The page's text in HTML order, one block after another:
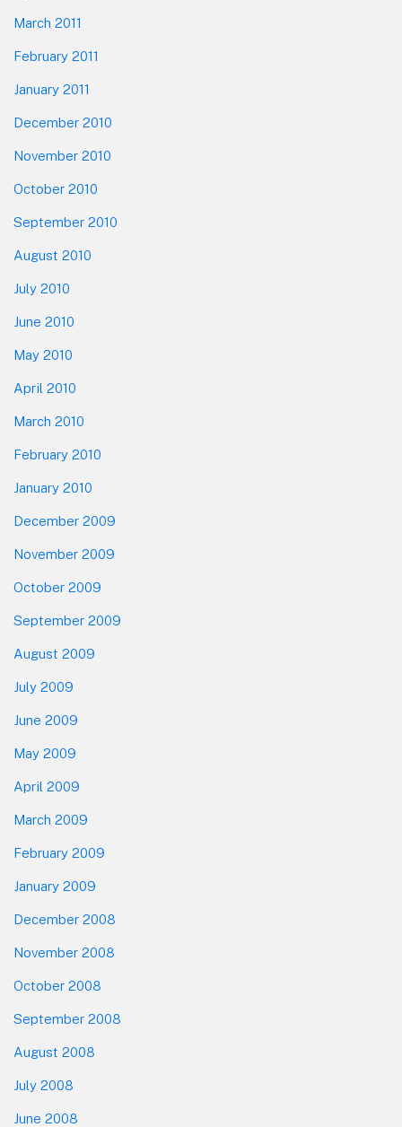
March 2011
February 2011
January 2011
December 2010
November 2010
October 2010
September 2010
August 2010
July 2010
June 2010
May 2010
April 2010
March 2010
February 2010
January 2010
December 2009
November 2009
October 2009
September 2009
August 2009
July 2009
June 2009
May 2009
April 2009
March 2009
February 2009
January 2009
December 2008
November 2008
October 2008
September 2008
August 2008
July 2008
June 2008